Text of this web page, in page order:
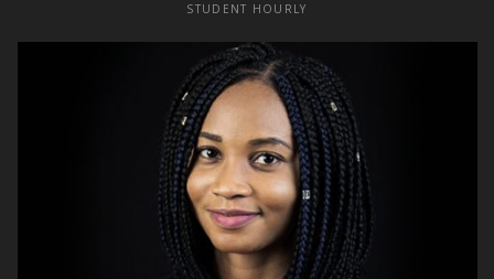
STUDENT HOURLY